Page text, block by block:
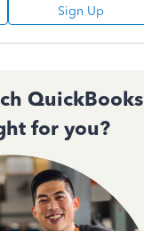
Sign Up
QuickBooks
for you?